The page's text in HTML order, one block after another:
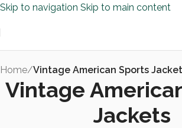
Skip to navigation Skip to main content
Home/Vintage American Sports
Vintage
Jackets